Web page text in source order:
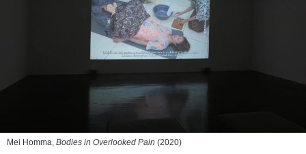
Mei Homma, Bodies in Overlooked Pain (2020)